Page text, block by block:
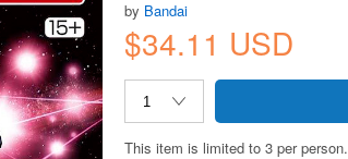
by Bandai
$34.11 USD
This item is limited to 3 per person.